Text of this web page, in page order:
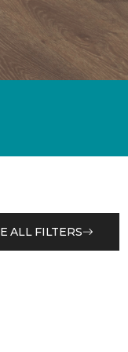
ALL FILTERS